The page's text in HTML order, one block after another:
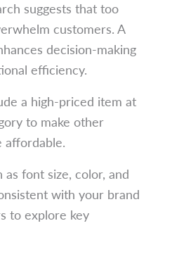
suggests that too
customers. A
decision-making
efficiency.
a high-priced item at
to make other
affordable.
font size, color, and
with your brand
to explore key